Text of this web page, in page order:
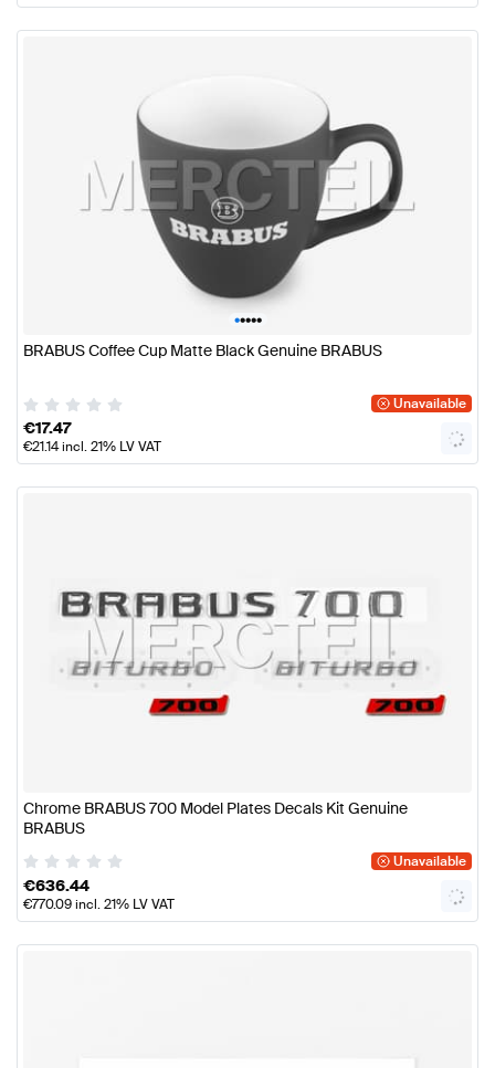
•••••
BRABUS Coffee Cup Matte Black Genuine BRABUS
Unavailable
€17.47
€21.14incl. 21% LV VAT
Chrome BRABUS 700 Model Plates Decals Kit Genuine
BRABUS
Unavailable
€636.44
€770.09incl. 21% LV VAT